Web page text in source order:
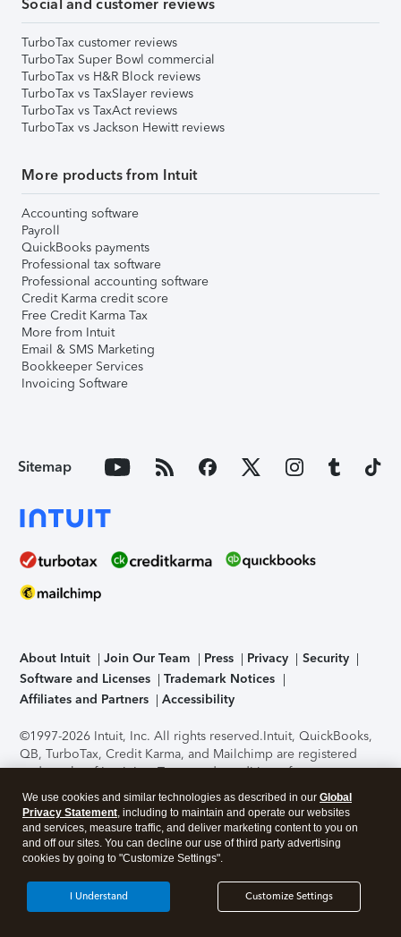
Social and customer reviews
TurboTax customer reviews
TurboTax Super Bowl commercial
TurboTax vs H&R Block reviews
TurboTax vs TaxSlayer reviews
TurboTax vs TaxAct reviews
TurboTax vs Jackson Hewitt reviews
More products from Intuit
Accounting software
Payroll
QuickBooks payments
Professional tax software
Professional accounting software
Credit Karma credit score
Free Credit Karma Tax
More from Intuit
Email & SMS Marketing
Bookkeeper Services
Invoicing Software
Sitemap
About Intuit Join Our Team Press Privacy
Security
Software and Licenses
Trademark Notices
Affiliates and Partners
Accessibility
©1997-2026 Intuit, Inc. All rights reserved.Intuit, QuickBooks,
QB, TurboTax, Credit Karma, and Mailchimp are registered
trademarks of Intuit Inc. Terms and conditions, features,
support, pricing, and service options subject to change
without notice.Security Certification of the TurboTax Online
application has been performed by C-Level Security.By
accessing and using this page you agree to theTerms of Use
About Cookies Manage cookies
We use cookies and similar technologies as described in our Global
Privacy Statement, including to maintain and operate our websites
and services, measure traffic, and deliver marketing content to you on
and off our sites. You can decline our use of third party advertising
cookies by going to "Customize Settings".
Customize Settings
I Understand